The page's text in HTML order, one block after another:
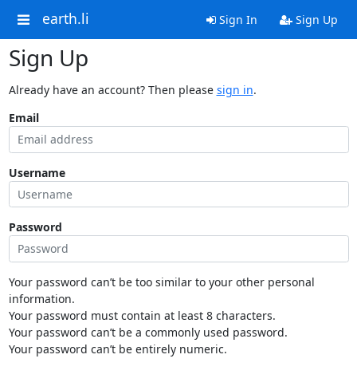
earth.li Sign In Sign Up
Sign Up
Already have an account? Then please sign in.
Email
Username
Password
Your password can’t be too similar to your other personal
information.
Your password must contain at least 8 characters.
Your password can’t be a commonly used password.
Your password can’t be entirely numeric.